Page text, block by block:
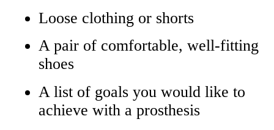
Loose clothing or shorts
A pair of comfortable, well‑fitting
shoes
A list of goals you would like to
achieve with a prosthesis